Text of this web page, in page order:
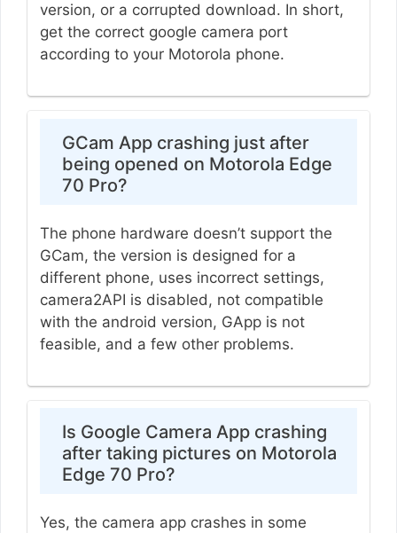
version, or a corrupted download. In short,
get the correct google camera port
according to your Motorola phone.
GCam App crashing just after
being opened on Motorola Edge
70 Pro?
The phone hardware doesn’t support the
GCam, the version is designed for a
different phone, uses incorrect settings,
camera2API is disabled, not compatible
with the android version, GApp is not
feasible, and a few other problems.
Is Google Camera App crashing
after taking pictures on Motorola
Edge 70 Pro?
Yes, the camera app crashes in some